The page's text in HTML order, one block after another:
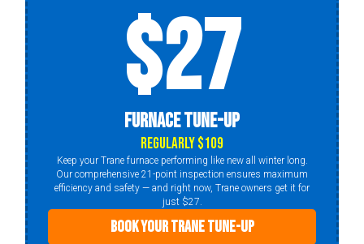
$27
Furnace Tune-Up
Regularly $109
Keep your Trane furnace performing like new all winter long.
Our comprehensive 21-point inspection ensures maximum
efficiency and safety — and right now, Trane owners get it for
just $27.
Book Your Trane Tune-Up